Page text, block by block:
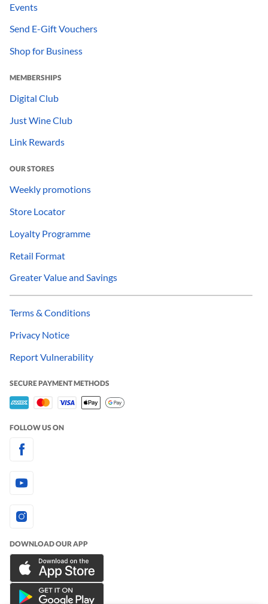
Events
Send E-Gift Vouchers
Shop for Business
MEMBERSHIPS
Digital Club
Just Wine Club
Link Rewards
OUR STORES
Weekly promotions
Store Locator
Loyalty Programme
Retail Format
Greater Value and Savings
Terms & Conditions
Privacy Notice
Report Vulnerability
SECURE PAYMENT METHODS
FOLLOW US ON
DOWNLOAD OUR APP